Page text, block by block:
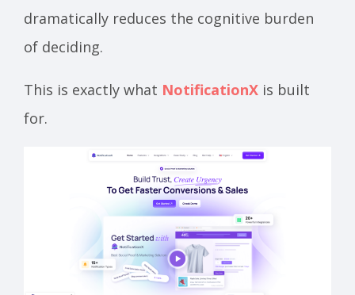
dramatically reduces the cognitive burden
of deciding.
This is exactly what NotificationX is built
for.